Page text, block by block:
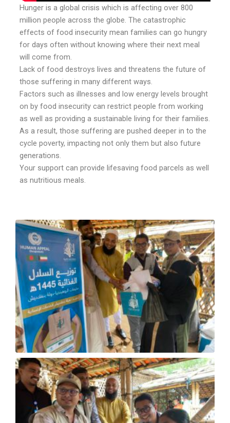
Hunger is a global crisis which is affecting over 800
million people across the globe. The catastrophic
effects of food insecurity mean families can go hungry
for days often without knowing where their next meal
will come from.
Lack of food destroys lives and threatens the future of
those suffering in many different ways.
Factors such as illnesses and low energy levels brought
on by food insecurity can restrict people from working
as well as providing a sustainable living for their families.
As a result, those suffering are pushed deeper in to the
cycle poverty, impacting not only them but also future
generations.
Your support can provide lifesaving food parcels as well
as nutritious meals.